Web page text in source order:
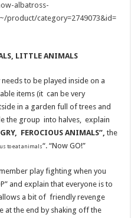
albatross-
product/category=2749073&id=
LITTLE ANIMALS
to be played inside on a
items (it can be very
in a garden full of trees and
the group into halves, explain
FEROCIOUS ANIMALS”,the
to eat animals“. “Now GO!”
play fighting when you
and explain that everyone is to
a bit of friendly revenge
at the end by shaking off the